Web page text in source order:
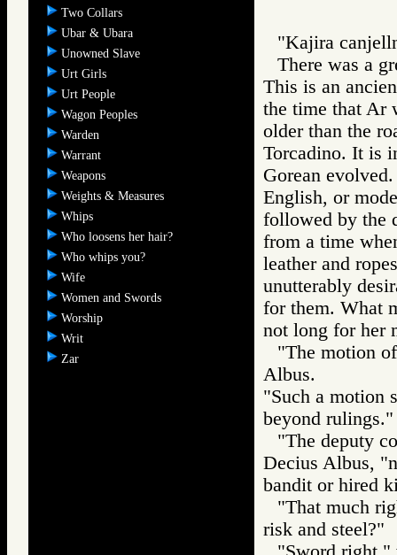
Two Collars
Ubar & Ubara
Unowned Slave
Urt Girls
Urt People
Wagon Peoples
Warden
Warrant
Weapons
Weights & Measures
Whips
Who loosens her hair?
Who whips you?
Wife
Women and Swords
Worship
Writ
Zar
"Kajira
There was a
This is an
the time that Ar
older than the
Torcadino. It is
Gorean
English, or
followed by the
from a time
leather and
unutterably
for them. What
not long for her
"The motion
Albus.
"Such a motion
beyond rulings."
"The deputy
Decius Albus,
bandit or hired
"That much
risk and steel?"